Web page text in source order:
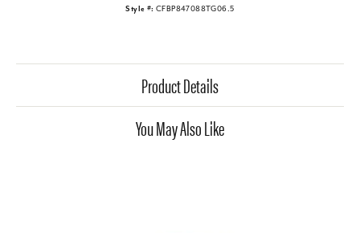
Style #: CFBP847088TG06.5
Product Details
You May Also Like